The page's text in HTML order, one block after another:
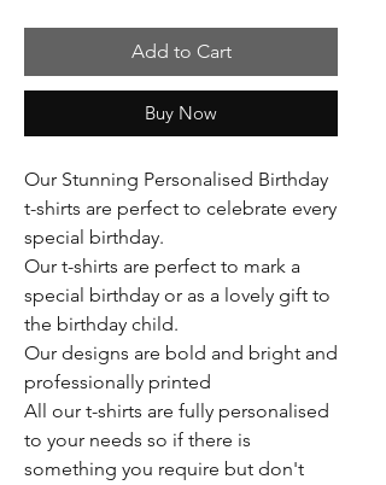
Add to Cart
Buy Now
Our Stunning Personalised Birthday
t-shirts are perfect to celebrate every
special birthday.
Our t-shirts are perfect to mark a
special birthday or as a lovely gift to
the birthday child.
Our designs are bold and bright and
professionally printed
All our t-shirts are fully personalised
to your needs so if there is
something you require but don't